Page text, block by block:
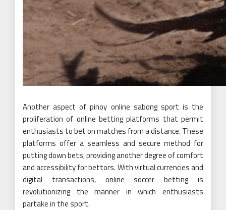
Another aspect of pinoy online sabong sport is the
proliferation of online betting platforms that permit
enthusiasts to bet on matches from a distance. These
platforms offer a seamless and secure method for
putting down bets, providing another degree of comfort
and accessibility for bettors. With virtual currencies and
digital transactions, online soccer betting is
revolutionizing the manner in which enthusiasts
partake in the sport.